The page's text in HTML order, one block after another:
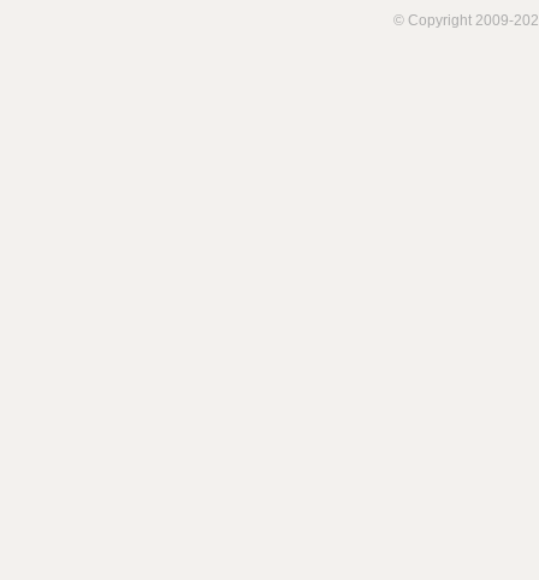
© Copyright 2009-